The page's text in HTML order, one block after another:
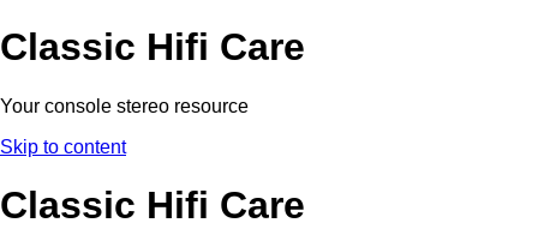
Classic Hifi Care
Your console stereo resource
Skip to content
Classic Hifi Care